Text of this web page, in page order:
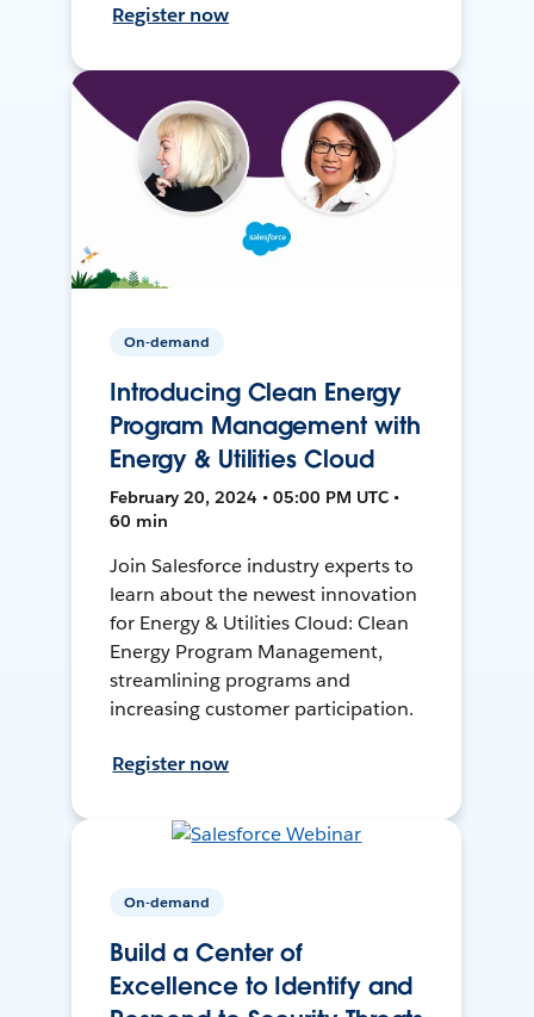
Register now
On-demand
Introducing Clean Energy
Program Management with
Energy & Utilities Cloud
February 20, 2024 • 05:00 PM UTC •
60 min
Join Salesforce industry experts to
learn about the newest innovation
for Energy & Utilities Cloud: Clean
Energy Program Management,
streamlining programs and
increasing customer participation.
Register now
On-demand
Build a Center of
Excellence to Identify and